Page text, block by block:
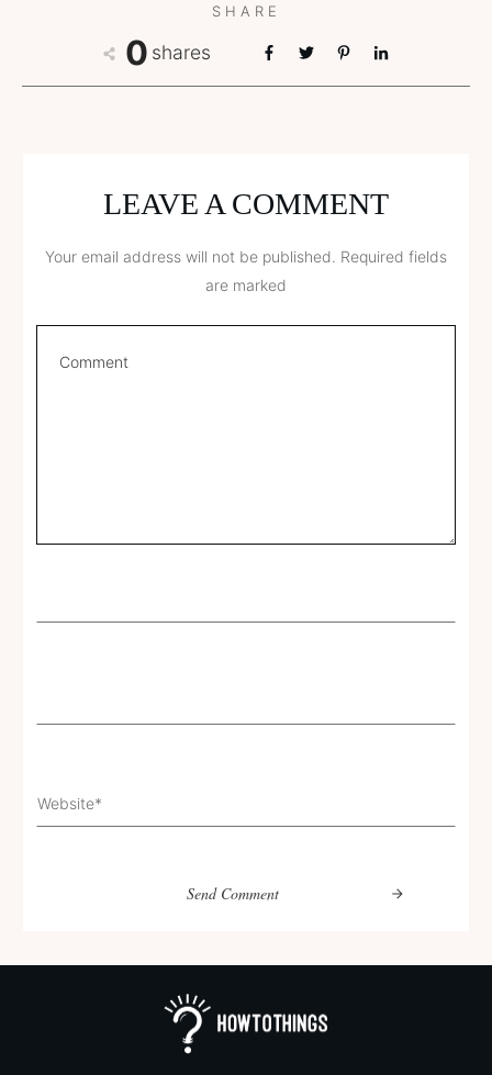
SHARE
0 shares
LEAVE A COMMENT
Your email address will not be published. Required fields
are marked
Send Comment